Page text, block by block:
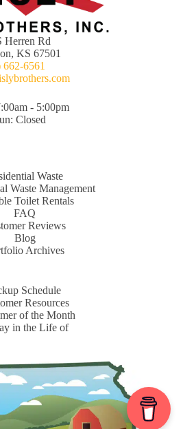
Herren Rd
KS 67501
662-6561
- 5:00pm
Closed
Waste
Waste Management
Toilet Rentals
FAQ
Reviews
Blog
Archives
Schedule
Resources
of the Month
in the Life of